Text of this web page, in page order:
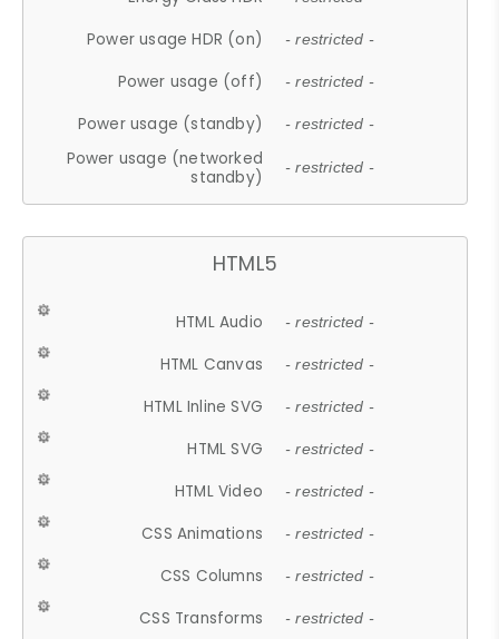
Power usage HDR (on) - restricted -
Power usage (off) - restricted -
Power usage (standby) - restricted -
Power usage (networked
standby)
- restricted -
HTML5
HTML Audio - restricted -
HTML Canvas - restricted -
HTML Inline SVG - restricted -
HTML SVG - restricted -
HTML Video - restricted -
CSS Animations - restricted -
CSS Columns - restricted -
CSS Transforms - restricted -